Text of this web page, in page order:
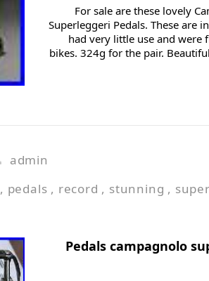
For sale are these lovely
Superleggeri Pedals. These are
had very little use and were
bikes. 324g for the pair.
admin
, pedals , record , stunning , super
Pedals campagnolo